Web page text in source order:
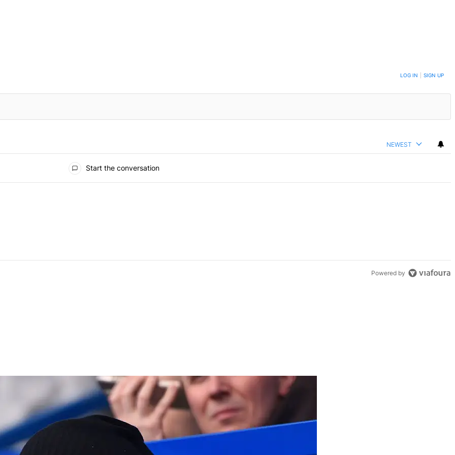
WHEN NEW COMMENTS ARE POSTED LOG IN SIGN UP
NEWEST
Start the conversation
Powered by